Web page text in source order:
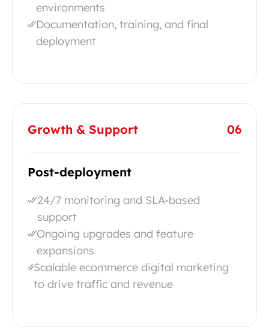
environments
Documentation, training, and final
deployment
Growth & Support 06
Post-deployment
24/7 monitoring and SLA-based
support
Ongoing upgrades and feature
expansions
Scalable ecommerce digital marketing
to drive traffic and revenue